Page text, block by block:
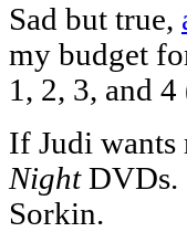
Sad but true,
my budget
1, 2, 3, and
If Judi wants
NightDVDs.
Sorkin.